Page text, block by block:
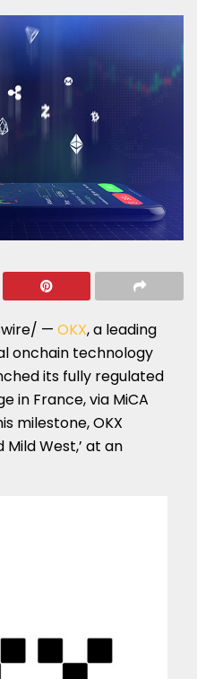
— OKX, a leading
onchain technology
its fully regulated
in France, via MiCA
milestone, OKX
West,’ at an